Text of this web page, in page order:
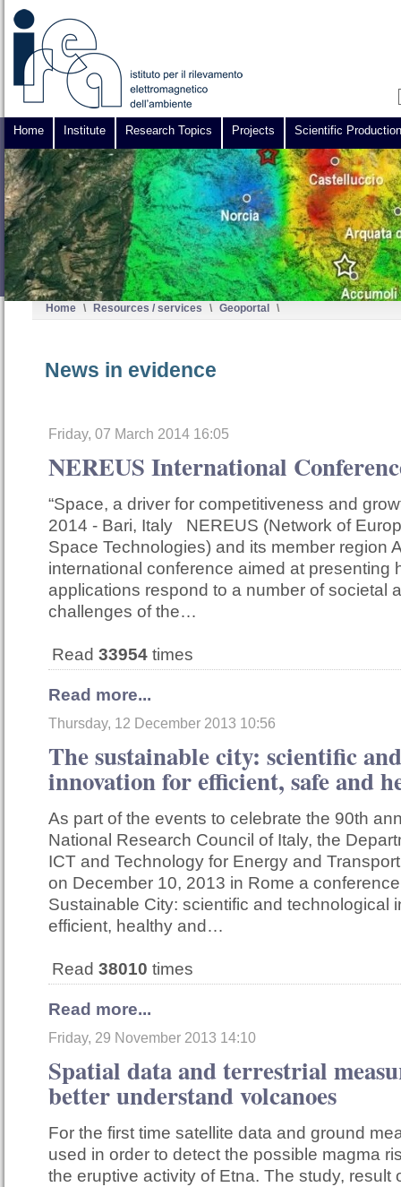
Home Institute Research Topics Projects Scientific Production
Home \ Resources / services \ Geoportal \
News in evidence
Friday, 07 March 2014 16:05
NEREUS International
“Space, a driver for competitiveness and
2014 - Bari, Italy NEREUS (Network of
Space Technologies) and its member region
international conference aimed at presenting
applications respond to a number of societal
challenges of the…
Read 33954 times
Read more...
Thursday, 12 December 2013 10:56
The sustainable city: scientific
innovation for efficient, safe and
As part of the events to celebrate the 90th
National Research Council of Italy, the
ICT and Technology for Energy and
on December 10, 2013 in Rome a
Sustainable City: scientific and technological
efficient, healthy and…
Read 38010 times
Read more...
Friday, 29 November 2013 14:10
Spatial data and terrestrial
better understand volcanoes
For the first time satellite data and ground
used in order to detect the possible magma
the eruptive activity of Etna. The study, result